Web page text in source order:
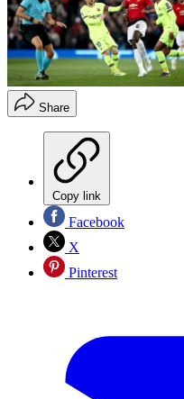
Share
Copy link
Facebook
X
Pinterest